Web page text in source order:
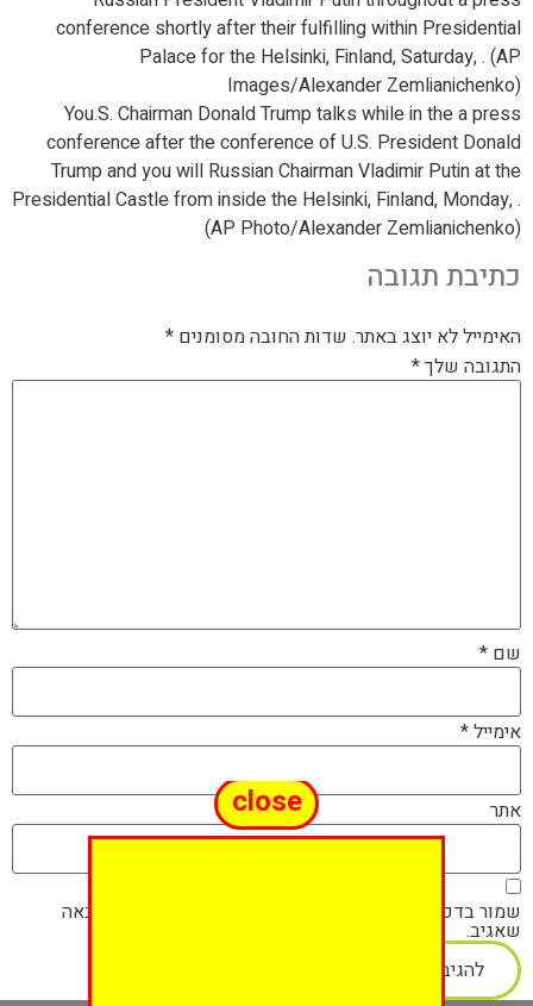
conference shortly after their fulfilling within Presidential
Palace for the Helsinki, Finland, Saturday, . (AP
Images/Alexander Zemlianichenko)
You.S. Chairman Donald Trump talks while in the a press
conference after the conference of U.S. President Donald
Trump and you will Russian Chairman Vladimir Putin at the
Presidential Castle from inside the Helsinki, Finland, Monday, .
(AP Photo/Alexander Zemlianichenko)
כתיבת תגובה
האימייל לא יוצג באתר. שדות החובה מסומנים *
התגובה שלך*
שם *
אימייל*
אתר
שמור בדפדפן זה את השם, האימייל והאתר שלי לפעם הבאה
שאגיב.
close